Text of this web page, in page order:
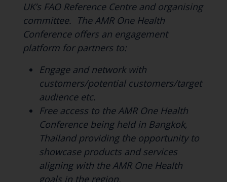
UK’s FAO Reference Centre and organising
committee. The AMR One Health
Conference offers an engagement
platform for partners to:
Engage and network with
customers/potential customers/target
audience etc.
Free access to the AMR One Health
Conference being held in Bangkok,
Thailand providing the opportunity to
showcase products and services
aligning with the AMR One Health
goals in the region.